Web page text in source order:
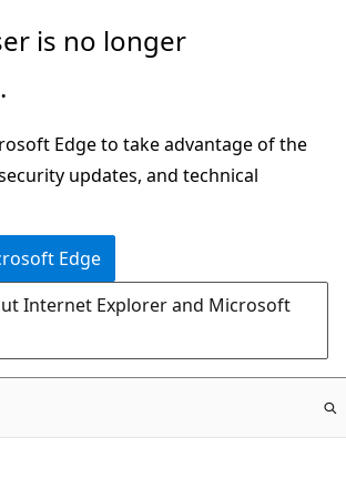
is no longer
Edge to take advantage of the
updates, and technical
Edge
Internet Explorer and Microsoft